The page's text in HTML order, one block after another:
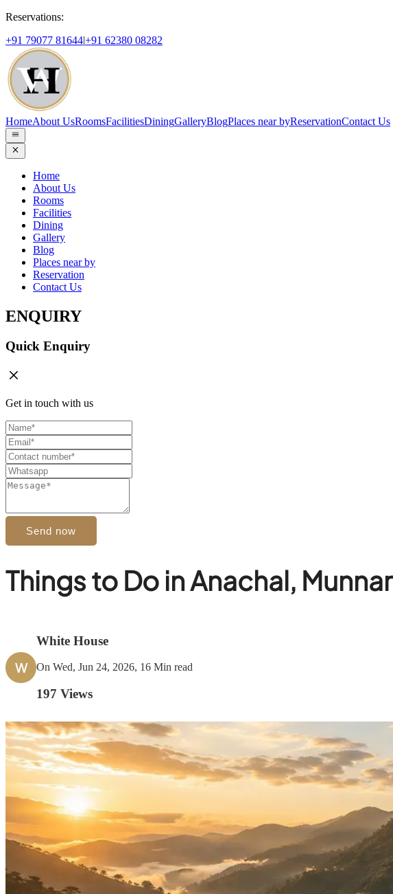
Reservations:
+91 79077 81644|+91 62380 08282
HomeAbout UsRoomsFacilitiesDiningGalleryBlogPlaces near byReservationContact Us
Home
About Us
Rooms
Facilities
Dining
Gallery
Blog
Places near by
Reservation
Contact Us
ENQUIRY
Quick Enquiry
Get in touch with us
Send now
Things to Do in Anachal, Munnar
W
White House
On Wed, Jun 24, 2026, 16 Min read
197 Views